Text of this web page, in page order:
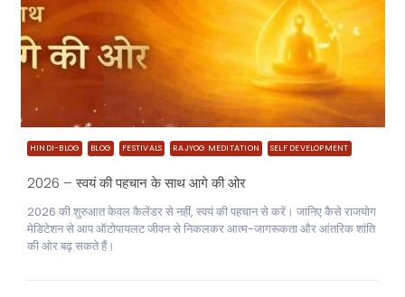
HINDI-BLOG BLOG FESTIVALS RAJYOG MEDITATION SELF DEVELOPMENT
2026 – स्वयं की पहचान के साथ आगे की ओर
2026 की शुरुआत केवल कैलेंडर से नहीं, स्वयं की पहचान से करें। जानिए कैसे राजयोग
मेडिटेशन से आप ऑटोपायलट जीवन से निकलकर आत्म-जागरूकता और आंतरिक शांति
की ओर बढ़ सकते हैं।